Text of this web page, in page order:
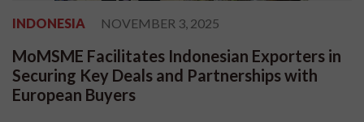
INDONESIA NOVEMBER 3, 2025
MoMSME Facilitates Indonesian Exporters in
Securing Key Deals and Partnerships with
European Buyers